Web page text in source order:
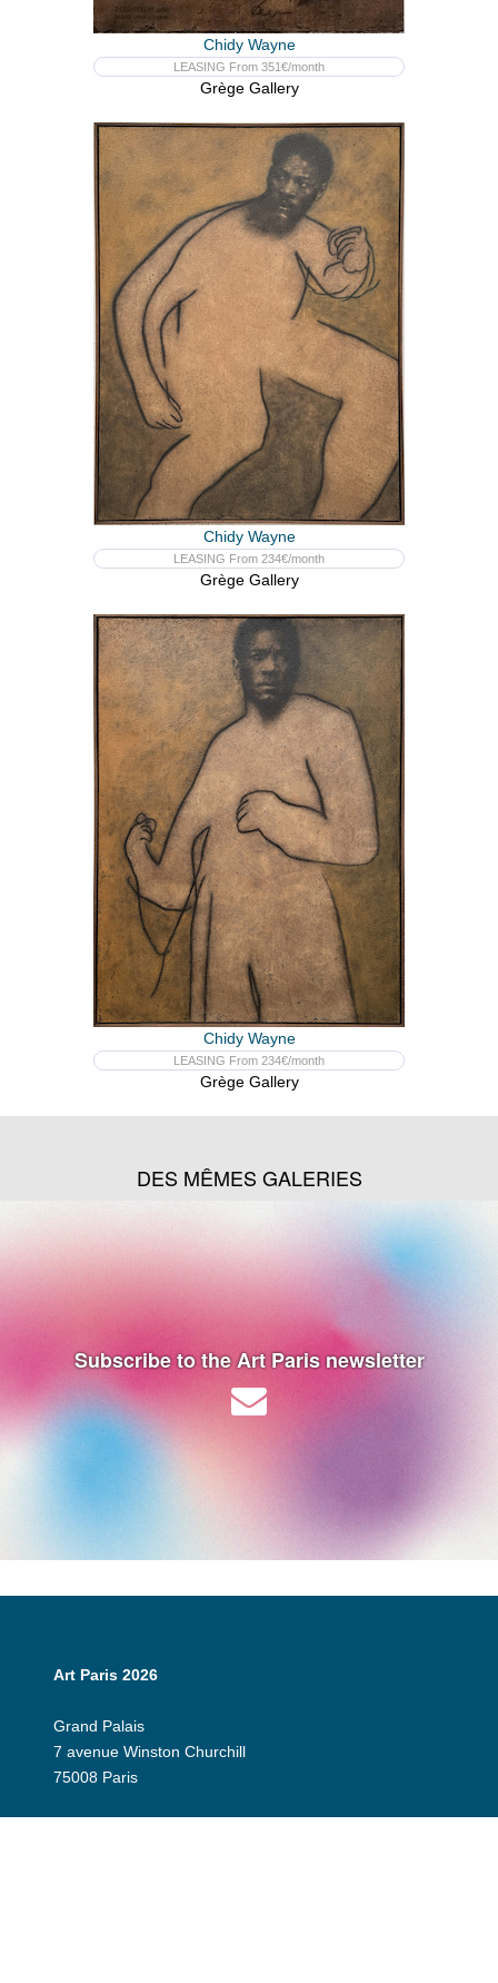
Chidy Wayne
LEASING From 351€/month
Grège Gallery
Chidy Wayne
LEASING From 234€/month
Grège Gallery
Chidy Wayne
LEASING From 234€/month
Grège Gallery
DES MÊMES GALERIES
Subscribe to the Art Paris newsletter
Art Paris 2026
Grand Palais
7 avenue Winston Churchill
75008 Paris